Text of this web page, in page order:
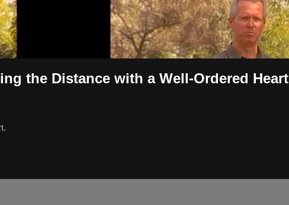
the Distance with a Well-Ordered Heart